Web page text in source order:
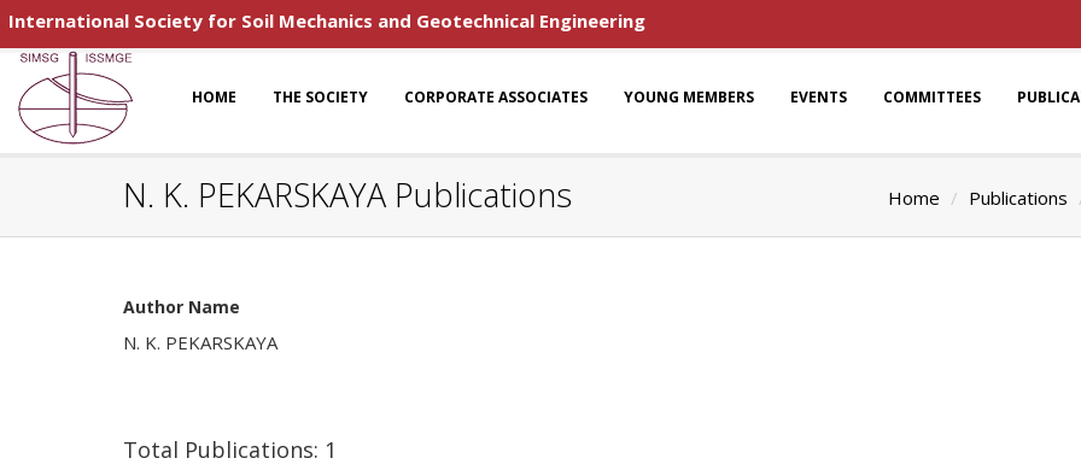
International Society for Soil Mechanics and Geotechnical Engineering
HOME THE SOCIETY CORPORATE ASSOCIATES YOUNG MEMBERS EVENTS COMMITTEES
N. K. PEKARSKAYA Publications Home Publications
Author Name
N. K. PEKARSKAYA
Total Publications: 1